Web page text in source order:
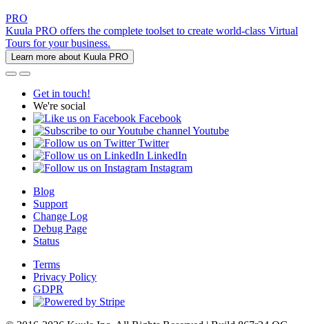
PRO
Kuula PRO offers the complete toolset to create world-class Virtual
Tours for your business.
Learn more about Kuula PRO
Get in touch!
We're social
Facebook
Youtube
Twitter
LinkedIn
Instagram
Blog
Support
Change Log
Debug Page
Status
Terms
Privacy Policy
GDPR